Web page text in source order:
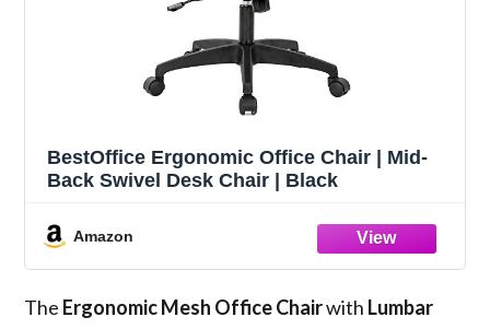
BestOffice Ergonomic Office Chair | Mid-
Back Swivel Desk Chair | Black
Amazon
The Ergonomic Mesh Office Chairwith Lumbar